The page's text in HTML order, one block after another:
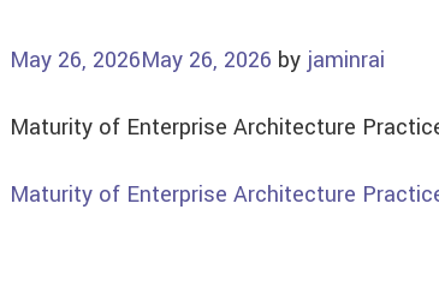
May 26, 2026May 26, 2026 by jaminrai
Maturity of Enterprise Architecture
Maturity of Enterprise Architecture